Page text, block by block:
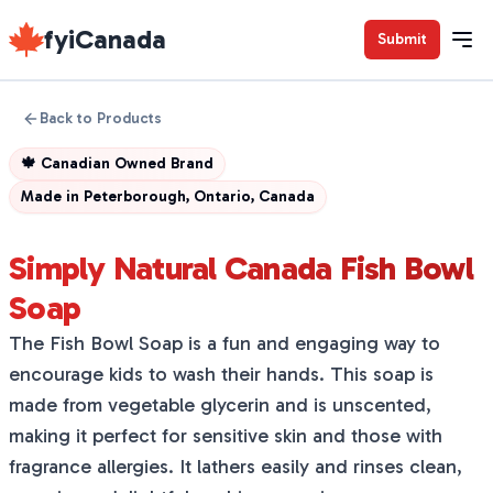
fyiCanada Submit
Back to Products
🍁 Canadian Owned Brand
Made in Peterborough, Ontario, Canada
Simply Natural Canada Fish Bowl
Soap
The Fish Bowl Soap is a fun and engaging way to
encourage kids to wash their hands. This soap is
made from vegetable glycerin and is unscented,
making it perfect for sensitive skin and those with
fragrance allergies. It lathers easily and rinses clean,